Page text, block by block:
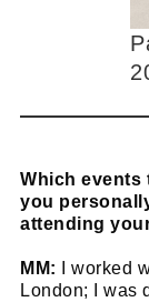
Which events
you
attending
MM: I worked
London; I was